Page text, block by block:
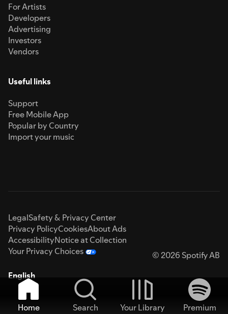
For Artists
Developers
Advertising
Investors
Vendors
Useful links
Support
Free Mobile App
Popular by Country
Import your music
LegalSafety & Privacy Center
Privacy PolicyCookiesAbout Ads
AccessibilityNotice at Collection
Your Privacy Choices
© 2026 Spotify AB
English
Home Search Your Library
Premium